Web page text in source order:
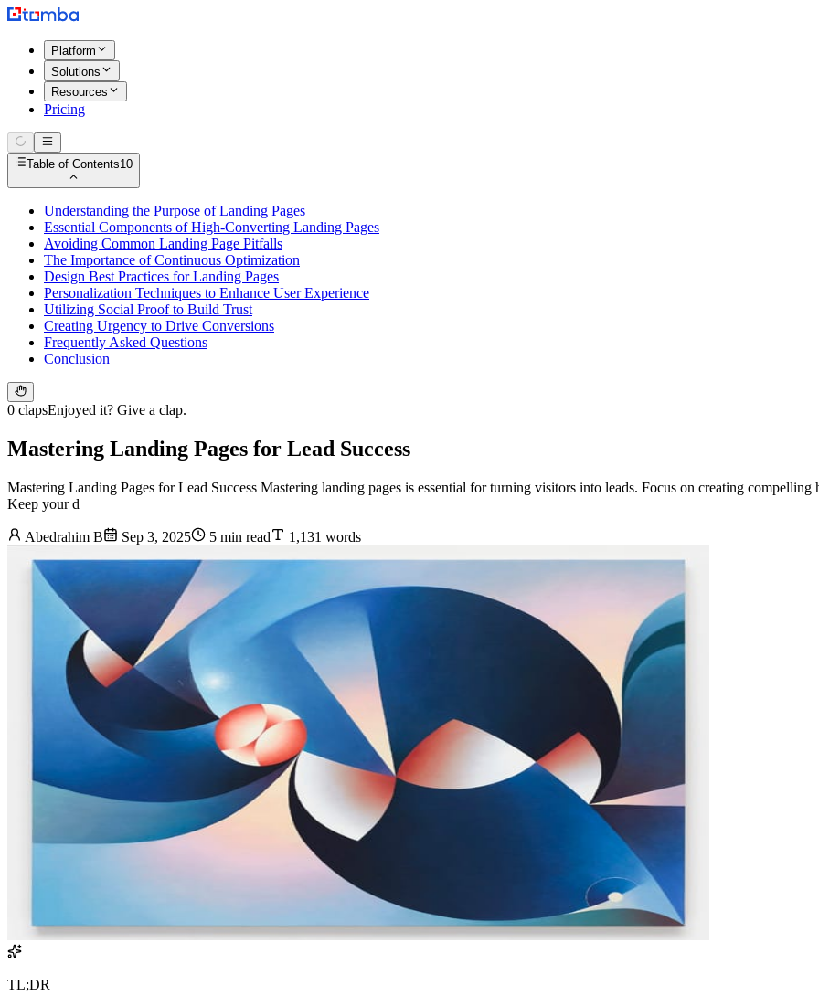
Platform
Solutions
Resources
Pricing
Table of Contents10
Understanding the Purpose of Landing Pages
Essential Components of High-Converting Landing Pages
Avoiding Common Landing Page Pitfalls
The Importance of Continuous Optimization
Design Best Practices for Landing Pages
Personalization Techniques to Enhance User Experience
Utilizing Social Proof to Build Trust
Creating Urgency to Drive Conversions
Frequently Asked Questions
Conclusion
0 clapsEnjoyed it? Give a clap.
Mastering Landing Pages for Lead Success
Mastering Landing Pages for Lead Success Mastering landing pages is essential for turning visitors into leads. Focus on creating
Keep your d
Abedrahim B Sep 3, 2025 5 min read 1,131 words
TL;DR